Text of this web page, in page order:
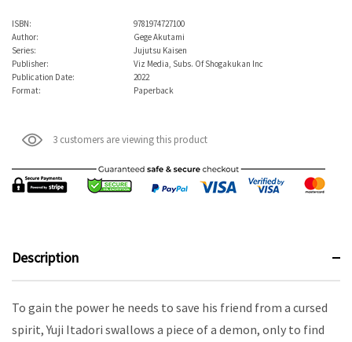
ISBN:
9781974727100
Author:
Gege Akutami
Series:
Jujutsu Kaisen
Publisher:
Viz Media, Subs. Of Shogakukan Inc
Publication Date:
2022
Format:
Paperback
3 customers are viewing this product
Description
To gain the power he needs to save his friend from a cursed
spirit, Yuji Itadori swallows a piece of a demon, only to find